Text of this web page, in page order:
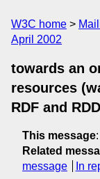
W3C home
April 2002
towards an
resources
RDF and
This message:
Related
message
In